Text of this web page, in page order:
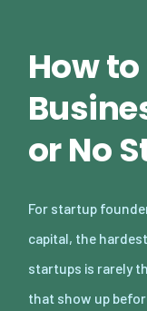
How
or No
For startup
capital, the
startups is rarely
that show up